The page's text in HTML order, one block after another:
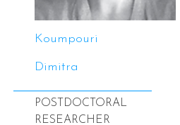
Koumpouri
Dimitra
POSTDOCTORAL
RESEARCHER